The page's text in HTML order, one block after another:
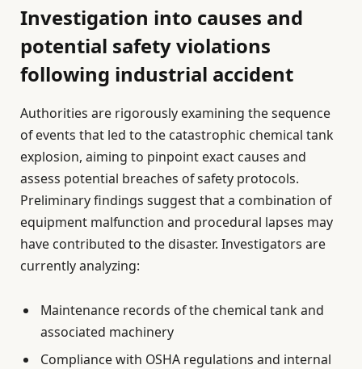
Investigation into causes and
potential safety violations
following industrial accident
Authorities are rigorously examining the sequence
of events that led to the catastrophic chemical tank
explosion, aiming to pinpoint exact causes and
assess potential breaches of safety protocols.
Preliminary findings suggest that a combination of
equipment malfunction and procedural lapses may
have contributed to the disaster. Investigators are
currently analyzing:
Maintenance records of the chemical tank and
associated machinery
Compliance with OSHA regulations and internal